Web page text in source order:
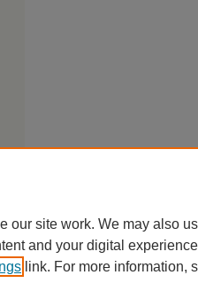
our site work. We may also
and your digital
link. For more information,